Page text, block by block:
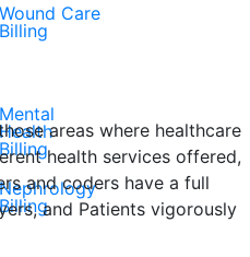
Wound Care
Billing
Mental
areas where healthcare
health services offered,
and coders have a full
and Patients vigorously